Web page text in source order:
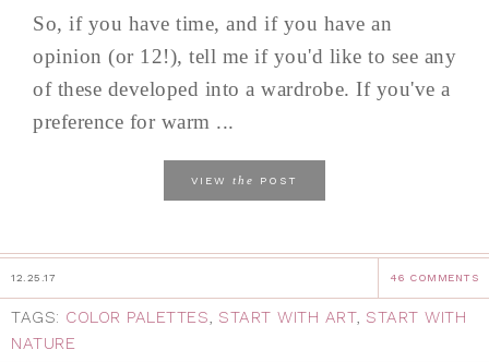
So, if you have time, and if you have an
opinion (or 12!), tell me if you'd like to see any
of these developed into a wardrobe. If you've a
preference for warm ...
VIEW the POST
12.25.17 46 COMMENTS
TAGS: COLOR PALETTES, START WITH ART, START WITH
NATURE